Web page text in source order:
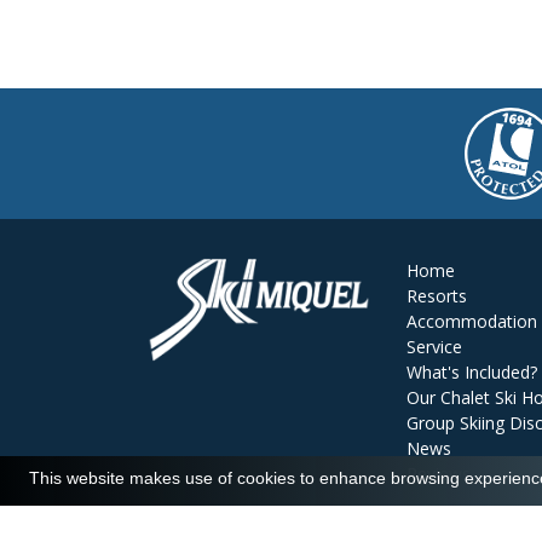
Home
Resorts
Accommodation
Service
What's Included?
Our Chalet Ski
Group Skiing
News
Reviews
This website makes use of cookies to enhance browsing